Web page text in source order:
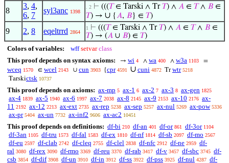
8
3, 4,
6, 7
syl3anc 1398
. 2 ⊢ (((𝑇∈ Tarski ∧ Tr𝑇) ∧ 𝐴 ∈ 𝑇∧ 𝐵 ∈
𝑇) → ∪ {𝐴, 𝐵} ∈ 𝑇)
9 2, 8 eqeltrrd 2864
1 ⊢ (((𝑇∈ Tarski ∧ Tr𝑇) ∧ 𝐴 ∈ 𝑇∧ 𝐵 ∈
𝑇) → (𝐴 ∪ 𝐵) ∈ 𝑇)
Colors of variables: wff setvar class
This proof depends on syntax axioms:
→ wi 4 ∧ wa 400 ∧ w3a 1103 =
wceq 1570 ∈ wcel 2143 ∪ cun 3903 {cpr 4591 ∪ cuni 4872 Trwtr 5218
Tarskictsk 10737
This proof depends on axioms: ax-mp 5 ax-1 6 ax-2 7 ax-3 8 ax-gen 1825
ax-4 1839 ax-5 1940 ax-6 1997 ax-7 2038 ax-8 2145 ax-9 2153 ax-10 2176 ax-
11 2192 ax-12 2213 ax-ext 2735 ax-rep 5238 ax-sep 5257 ax-nul 5269 ax-pow 5336
ax-pr 5404 ax-un 7732 ax-inf2 9606 ax-ac2 10451
This proof depends on definitions: df-bi 210 df-an 401 df-or 861 df-3or 1104
df-3an 1105 df-tru 1573 df-fal 1583 df-ex 1810 df-nf 1814 df-sb 2097 df-mo 2567
df-eu 2597 df-clab 2742 df-cleq 2755 df-clel 2838 df-nfc 2912 df-ne 2959 df-
ral 3080 df-rex 3090 df-rmo 3369 df-reu 3370 df-rab 3417 df-v 3457 df-sbc 3745 df-
csb 3854 df-dif 3908 df-un 3910 df-in 3912 df-ss 3922 df-pss 3925 df-nul 4287 df-